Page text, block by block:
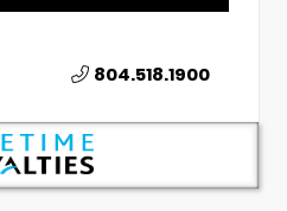
804.518.1900